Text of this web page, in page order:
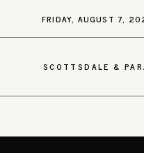
FRIDAY, AUGUST 7,
SCOTTSDALE &